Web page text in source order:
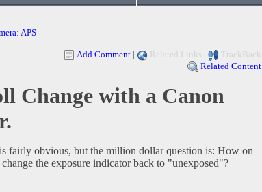
: APS
Add Comment | Related Links |
TrackBack
Related Content
Change with a Canon
fairly obvious, but the million dollar question is: How on
change the exposure indicator back to "unexposed"?